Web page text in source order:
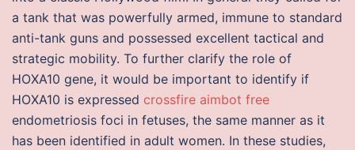
a tank that was powerfully armed, immune to standard
anti-tank guns and possessed excellent tactical and
strategic mobility. To further clarify the role of
HOXA10 gene, it would be important to identify if
HOXA10 is expressed crossfire aimbot free
endometriosis foci in fetuses, the same manner as it
has been identified in adult women. In these studies,